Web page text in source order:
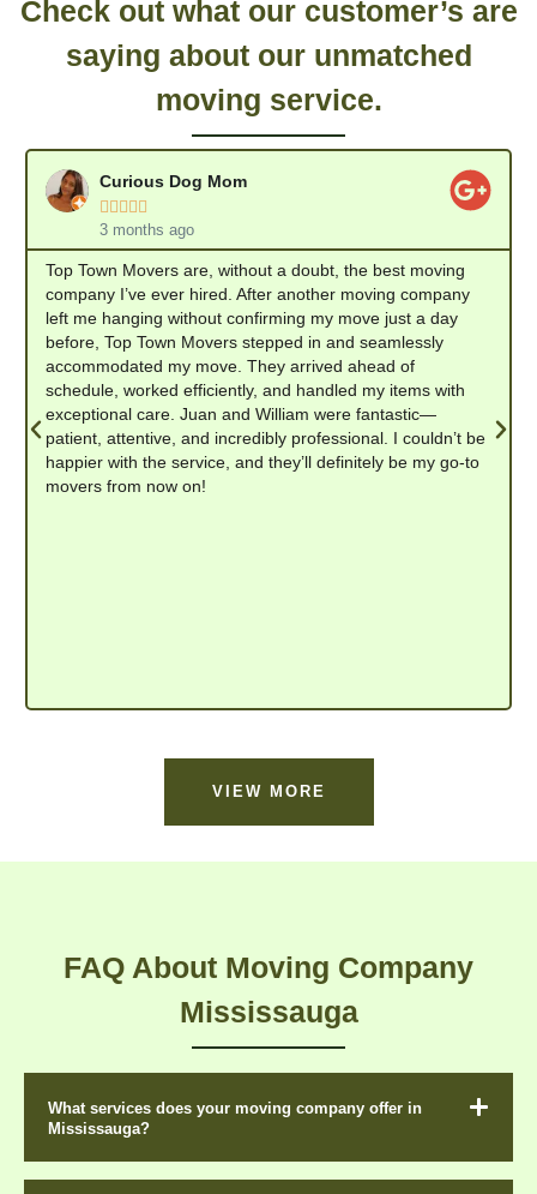
Check out what our customer’s are
saying about our unmatched
moving service.
Curious Dog Mom
    
3 months ago
Top Town Movers are, without a doubt, the best moving
company I’ve ever hired. After another moving company
left me hanging without confirming my move just a day
before, Top Town Movers stepped in and seamlessly
accommodated my move. They arrived ahead of
schedule, worked efficiently, and handled my items with
exceptional care. Juan and William were fantastic—
patient, attentive, and incredibly professional. I couldn’t be
happier with the service, and they’ll definitely be my go-to
movers from now on!
VIEW MORE
FAQ About Moving Company
Mississauga
What services does your moving company offer in
Mississauga?